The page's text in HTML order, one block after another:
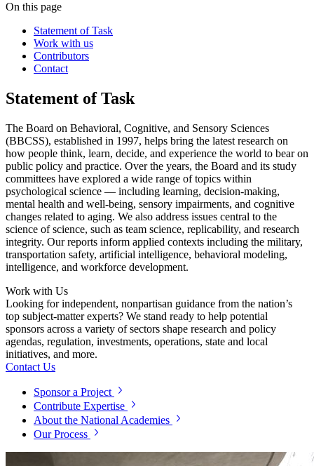
On this page
Statement of Task
Work with us
Contributors
Contact
Statement of Task
The Board on Behavioral, Cognitive, and Sensory Sciences
(BBCSS), established in 1997, helps bring the latest research on
how people think, learn, decide, and experience the world to bear on
public policy and practice. Over the years, the Board and its study
committees have explored a wide range of topics within
psychological science — including learning, decision-making,
mental health and well-being, sensory impairments, and cognitive
changes related to aging. We also address issues central to the
science of science, such as team science, replicability, and research
integrity. Our reports inform applied contexts including the military,
transportation safety, artificial intelligence, behavioral modeling,
intelligence, and workforce development.
Work with Us
Looking for independent, nonpartisan guidance from the nation’s
top subject-matter experts? We stand ready to help potential
sponsors across a variety of sectors shape research and policy
agendas, regulation, investments, operations, state and local
initiatives, and more.
Contact Us
Sponsor a Project
Contribute Expertise
About the National Academies
Our Process